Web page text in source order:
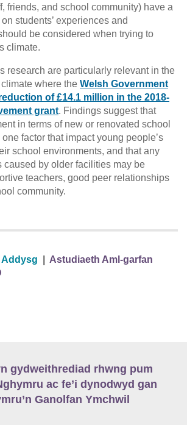
friends, and school community) have a
students’ experiences and
be considered when trying to
climate.
research are particularly relevant in the
where the Welsh Government
of £14.1 million in the 2018-
grant. Findings suggest that
in terms of new or renovated school
factor that impact young people’s
school environments, and that any
caused by older facilities may be
teachers, good peer relationships
community.
Addysg
Astudiaeth Aml-garfan
gydweithrediad rhwng pum
ac fe’i dynodwyd gan
Ganolfan Ymchwil